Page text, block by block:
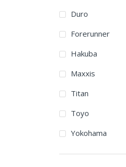
Duro
Forerunner
Hakuba
Maxxis
Titan
Toyo
Yokohama